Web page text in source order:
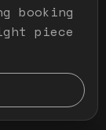
booking
piece